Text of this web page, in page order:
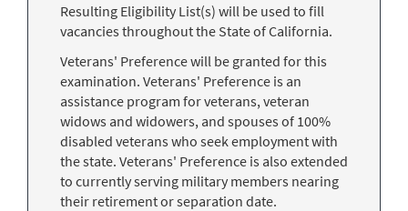
Resulting Eligibility List(s) will be used to fill
vacancies throughout the State of California.
Veterans' Preference will be granted for this
examination. Veterans' Preference is an
assistance program for veterans, veteran
widows and widowers, and spouses of 100%
disabled veterans who seek employment with
the state. Veterans' Preference is also extended
to currently serving military members nearing
their retirement or separation date.